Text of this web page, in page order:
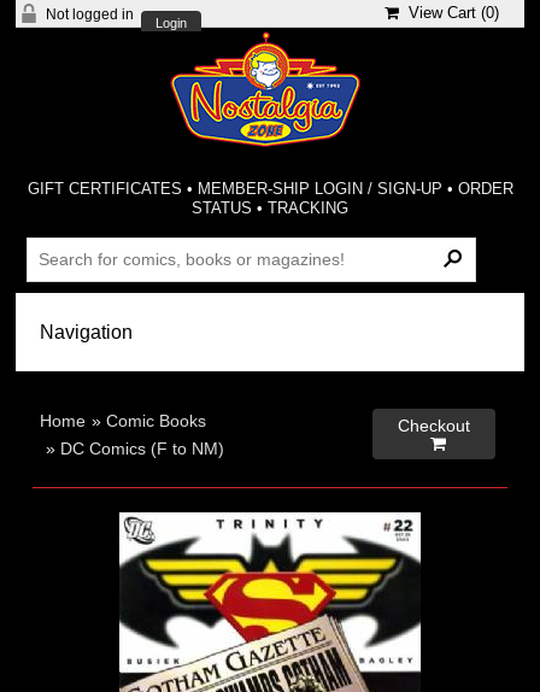
Not logged in
Login
View Cart (0)
GIFT CERTIFICATES • MEMBER-SHIP LOGIN / SIGN-UP • ORDER
STATUS •TRACKING
Home »Comic Books
» DC Comics (F to NM)
Checkout
